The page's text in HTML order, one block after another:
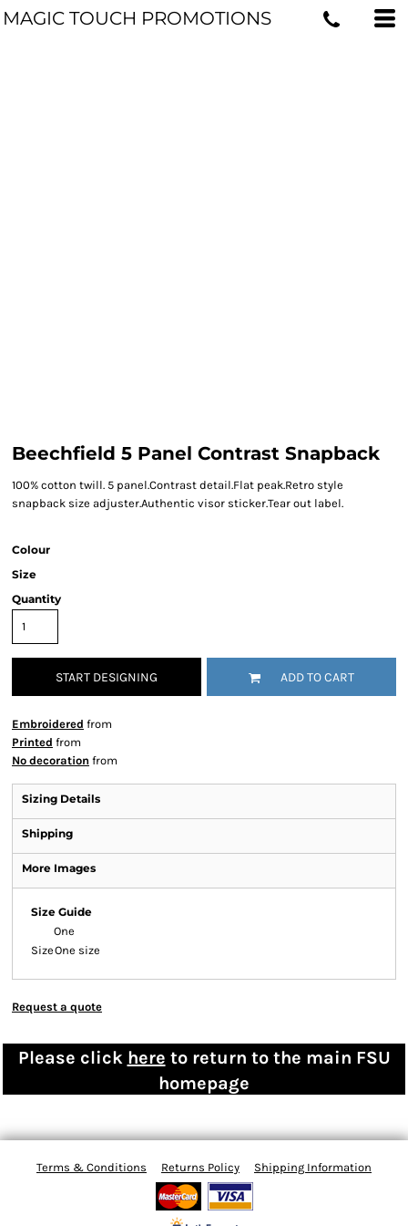
MAGIC TOUCH PROMOTIONS
Beechfield 5 Panel Contrast Snapback
100% cotton twill. 5 panel.Contrast detail.Flat peak.Retro style
snapback size adjuster.Authentic visor sticker.Tear out label.
Colour
Size
Quantity
START DESIGNING ADD TO CART
Embroidered from
Printed from
No decoration from
Sizing Details
Shipping
More Images
Size Guide
One
SizeOne size
Request a quote
Please click here to return to the main FSU
homepage
Terms & Conditions Returns Policy Shipping Information